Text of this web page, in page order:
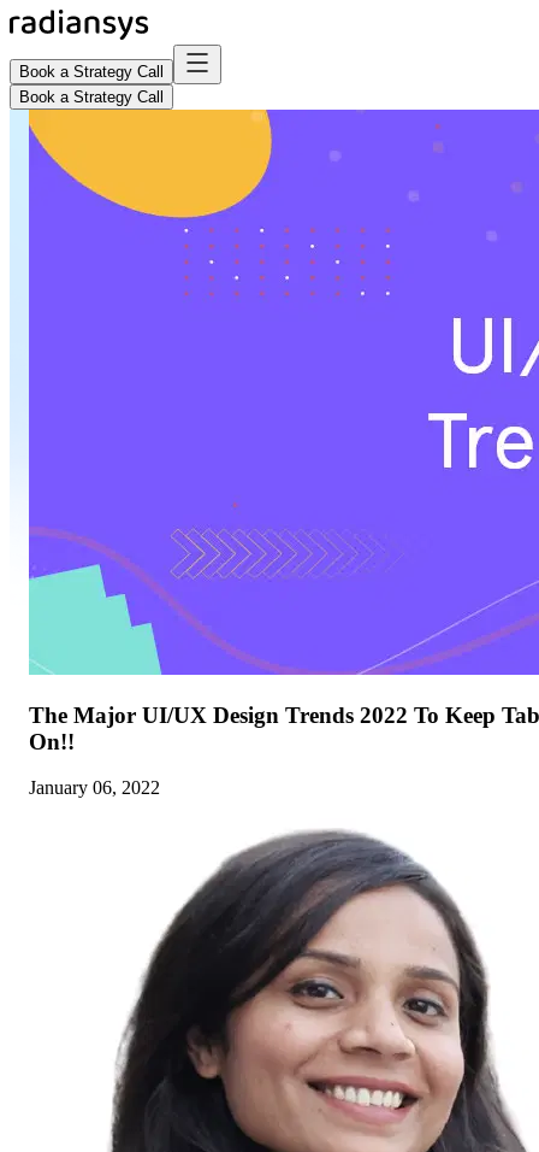
Book a Strategy Call
Book a Strategy Call
The Major UI/UX Design Trends 2022 To Keep
On!!
January 06, 2022